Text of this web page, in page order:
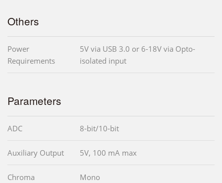
Others
Power
Requirements
5V via USB 3.0 or 6-18V via Opto-
isolated input
Parameters
ADC 8-bit/10-bit
Auxiliary Output 5V, 100 mA max
Chroma Mono